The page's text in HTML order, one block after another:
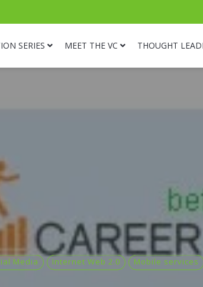
SERIES MEET THE VC THOUGHT
Media Internet Web 2.0 Mobile services